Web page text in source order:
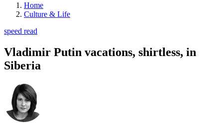
Home
Culture & Life
speed read
Vladimir Putin vacations, shirtless, in
Siberia